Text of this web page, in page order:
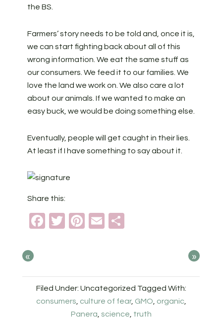
the BS.
Farmers’ story needs to be told and, once it is,
we can start fighting back about all of this
wrong information. We eat the same stuff as
our consumers. We feed it to our families. We
love the land we work on. We also care a lot
about our animals. If we wanted to make an
easy buck, we would be doing something else.
Eventually, people will get caught in their lies.
At least if I have something to say about it.
Share this:
Facebook
TwitterPinterest
Email
« »
Filed Under: Uncategorized Tagged With:
consumers culture of fear, GMO organic,
Panera science truth